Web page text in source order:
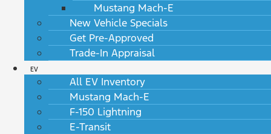
Mustang Mach-E
New Vehicle Specials
Get Pre-Approved
Trade-In Appraisal
EV
All EV Inventory
Mustang Mach-E
F-150 Lightning
E-Transit